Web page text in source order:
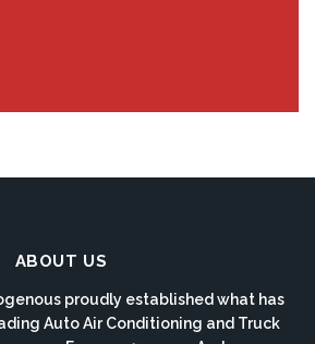
ABOUT US
proudly established what has
Auto Air Conditioning and Truck